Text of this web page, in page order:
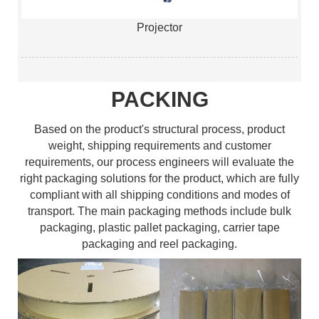
Projector
PACKING
Based on the product's structural process, product
weight, shipping requirements and customer
requirements, our process engineers will evaluate the
right packaging solutions for the product, which are fully
compliant with all shipping conditions and modes of
transport. The main packaging methods include bulk
packaging, plastic pallet packaging, carrier tape
packaging and reel packaging.